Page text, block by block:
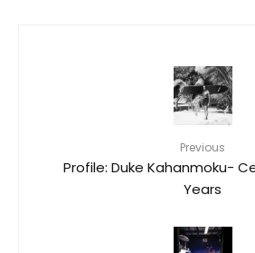
Previous
Profile: Duke Kahanmoku-
Years